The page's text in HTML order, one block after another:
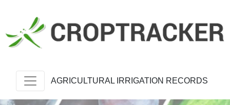
AGRICULTURAL IRRIGATION RECORDS